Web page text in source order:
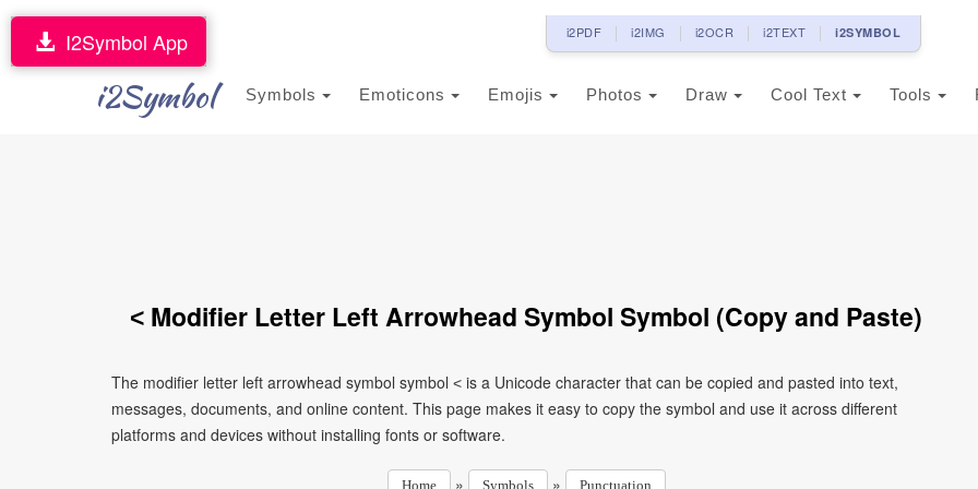
i2PDF i2IMG i2OCR i2TEXT i2SYMBOL
i2Symbol Symbols Emoticons Emojis Photos Draw Cool Text Tools
I2Symbol App
˂ Modifier Letter Left Arrowhead Symbol Symbol (Copy and Paste)
The modifier letter left arrowhead symbol symbol ˂ is a Unicode character that can be copied and pasted into text,
messages, documents, and online content. This page makes it easy to copy the symbol and use it across different
platforms and devices without installing fonts or software.
Home » Symbols » Punctuation